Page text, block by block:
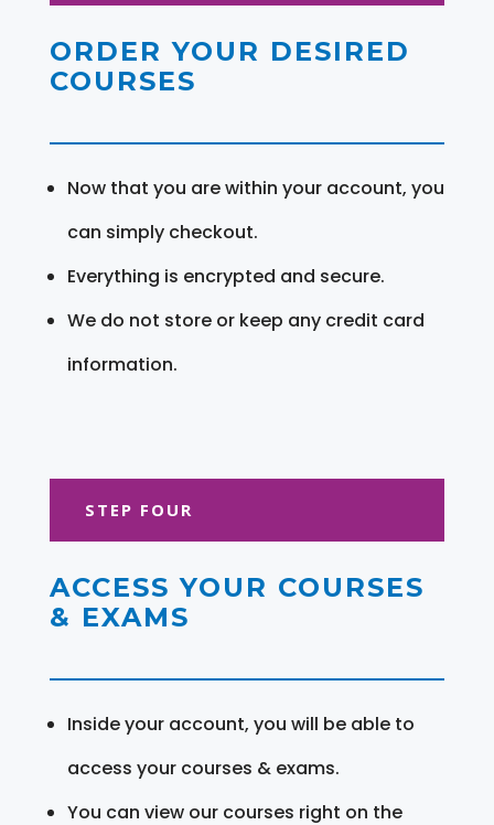
ORDER YOUR DESIRED
COURSES
Now that you are within your account, you
can simply checkout.
Everything is encrypted and secure.
We do not store or keep any credit card
information.
STEP FOUR
ACCESS YOUR COURSES
& EXAMS
Inside your account, you will be able to
access your courses & exams.
You can view our courses right on the